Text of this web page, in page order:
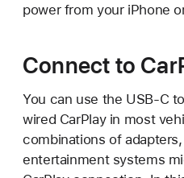
power from your iPhone
Connect to
You can use the USB-C
wired CarPlay in most
combinations of
entertainment systems